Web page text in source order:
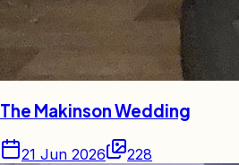
The Makinson Wedding
21 Jun 2026 228